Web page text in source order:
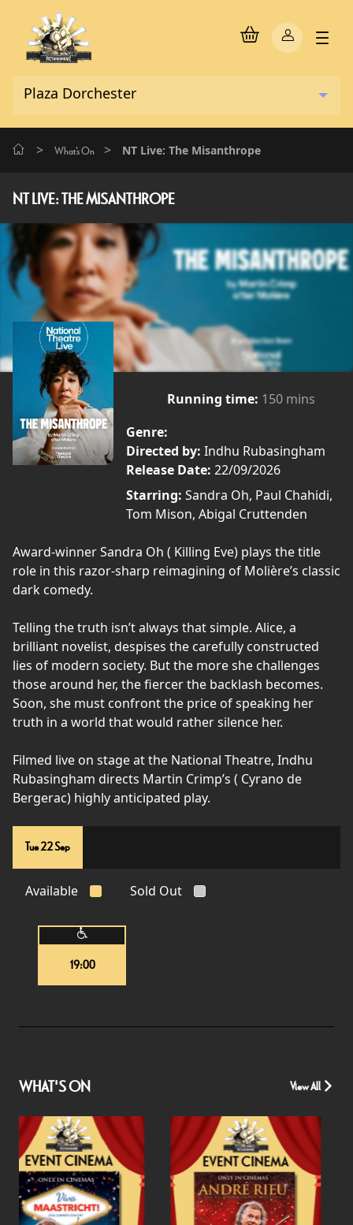
> What's On > NT Live: The Misanthrope
NT LIVE: THE MISANTHROPE
Running time: 150 mins
Genre:
Directed by: Indhu Rubasingham
Release Date: 22/09/2026
Starring: Sandra Oh, Paul Chahidi,
Tom Mison, Abigal Cruttenden
Award-winner Sandra Oh ( Killing Eve) plays the title
role in this razor-sharp reimagining of Molière’s classic
dark comedy.
Telling the truth isn’t always that simple. Alice, a
brilliant novelist, despises the carefully constructed
lies of modern society. But the more she challenges
those around her, the fiercer the backlash becomes.
Soon, she must confront the price of speaking her
truth in a world that would rather silence her.
Filmed live on stage at the National Theatre, Indhu
Rubasingham directs Martin Crimp’s ( Cyrano de
Bergerac) highly anticipated play.
Tue 22 Sep
Available Sold Out
19:00
WHAT'S ON View All